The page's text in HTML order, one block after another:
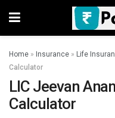
Home » Insurance » Life
Calculator
LIC Jeevan
Calculator